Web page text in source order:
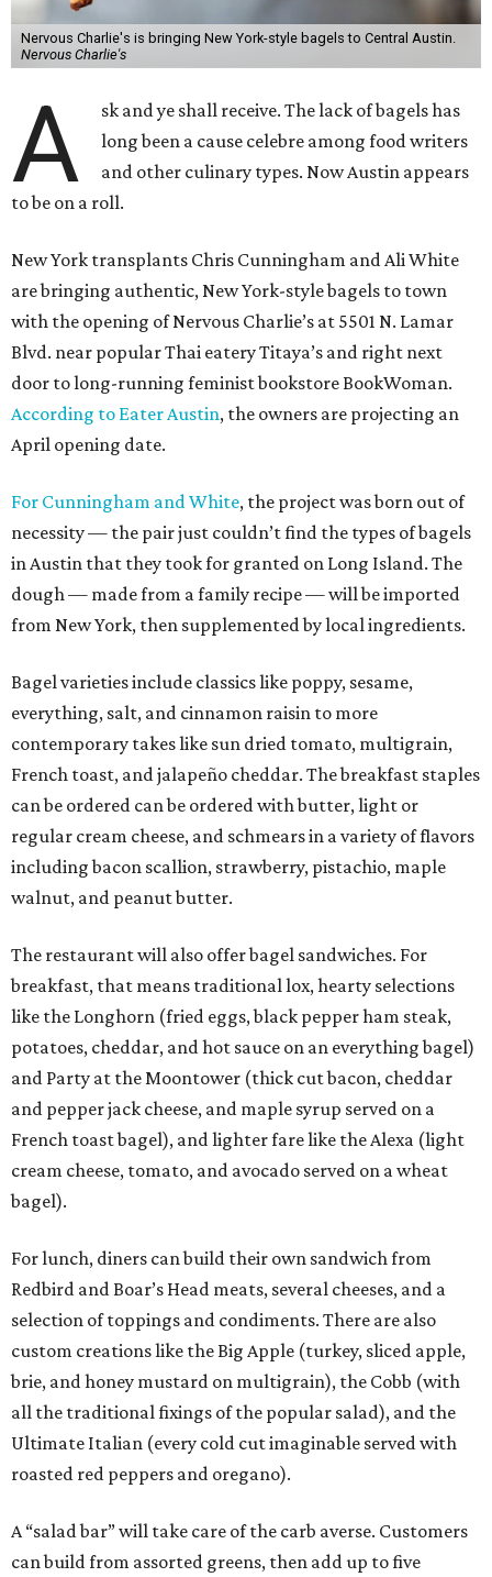
Nervous Charlie's is bringing New York-style bagels to Central Austin.
Nervous Charlie's
A
sk and ye shall receive. The lack of bagels has
long been a cause celebre among food writers
and other culinary types. Now Austin appears
to be on a roll.
New York transplants Chris Cunningham and Ali White
are bringing authentic, New York-style bagels to town
with the opening of Nervous Charlie’s at 5501 N. Lamar
Blvd. near popular Thai eatery Titaya’s and right next
door to long-running feminist bookstore BookWoman.
According to Eater Austin, the owners are projecting an
April opening date.
For Cunningham and White, the project was born out of
necessity — the pair just couldn’t find the types of bagels
in Austin that they took for granted on Long Island. The
dough — made from a family recipe — will be imported
from New York, then supplemented by local ingredients.
Bagel varieties include classics like poppy, sesame,
everything, salt, and cinnamon raisin to more
contemporary takes like sun dried tomato, multigrain,
French toast, and jalapeño cheddar. The breakfast staples
can be ordered can be ordered with butter, light or
regular cream cheese, and schmears in a variety of flavors
including bacon scallion, strawberry, pistachio, maple
walnut, and peanut butter.
The restaurant will also offer bagel sandwiches. For
breakfast, that means traditional lox, hearty selections
like the Longhorn (fried eggs, black pepper ham steak,
potatoes, cheddar, and hot sauce on an everything bagel)
and Party at the Moontower (thick cut bacon, cheddar
and pepper jack cheese, and maple syrup served on a
French toast bagel), and lighter fare like the Alexa (light
cream cheese, tomato, and avocado served on a wheat
bagel).
For lunch, diners can build their own sandwich from
Redbird and Boar’s Head meats, several cheeses, and a
selection of toppings and condiments. There are also
custom creations like the Big Apple (turkey, sliced apple,
brie, and honey mustard on multigrain), the Cobb (with
all the traditional fixings of the popular salad), and the
Ultimate Italian (every cold cut imaginable served with
roasted red peppers and oregano).
A “salad bar” will take care of the carb averse. Customers
can build from assorted greens, then add up to five